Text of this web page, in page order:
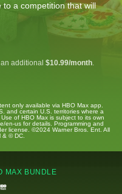
a competition that will
additional $10.99/month
only available via HBO Max app.
and certain U.S. territories where a
of HBO Max is subject to its own
en-us for details. Programming and
license. ©2024 Warner Bros. Ent. All
& © DC.
MAX BUNDLE